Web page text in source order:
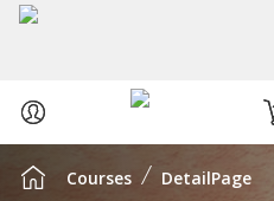
ABOUT US
Courses DetailPage